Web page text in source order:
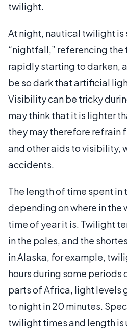
twilight.
At night, nautical twilight
“nightfall,” referencing the
rapidly starting to darken,
be so dark that artificial
Visibility can be tricky
may think that it is lighter
they may therefore refrain
and other aids to visibility,
accidents.
The length of time spent in
depending on where in the
time of year it is. Twilight
in the poles, and the
in Alaska, for example,
hours during some periods
parts of Africa, light levels
to night in 20 minutes.
twilight times and length is